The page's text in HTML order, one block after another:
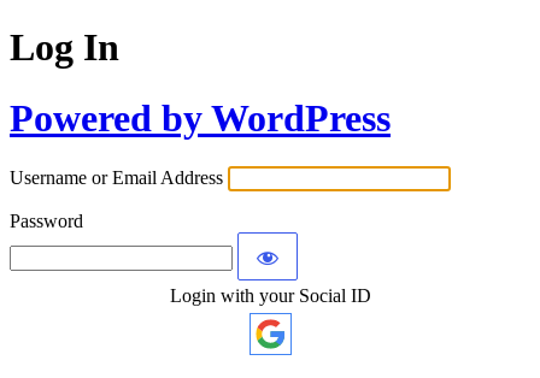
Log In
Powered by WordPress
Username or Email Address
Password
Login with your Social ID